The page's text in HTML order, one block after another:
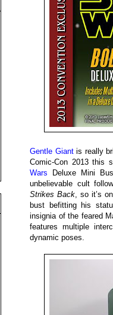
Gentle Giantis really
Comic-Con 2013 this
Wars Deluxe Mini
unbelievable cult
Strikes Back, so it’s
bust befitting his
insignia of the feared
features multiple
dynamic poses.